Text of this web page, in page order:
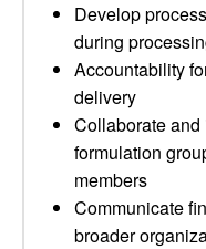
Develop
during
Accountability
delivery
Collaborate
formulation
members
Communicate
broader